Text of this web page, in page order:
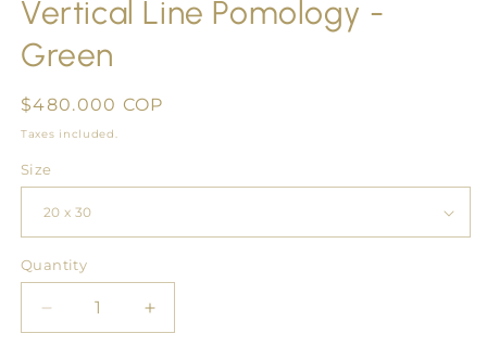
Vertical Line Pomology -
Green
Regular
price
$480.000 COP
Taxes included.
Size
Quantity
Quantity
Decrease
quantity
Increase
quantity